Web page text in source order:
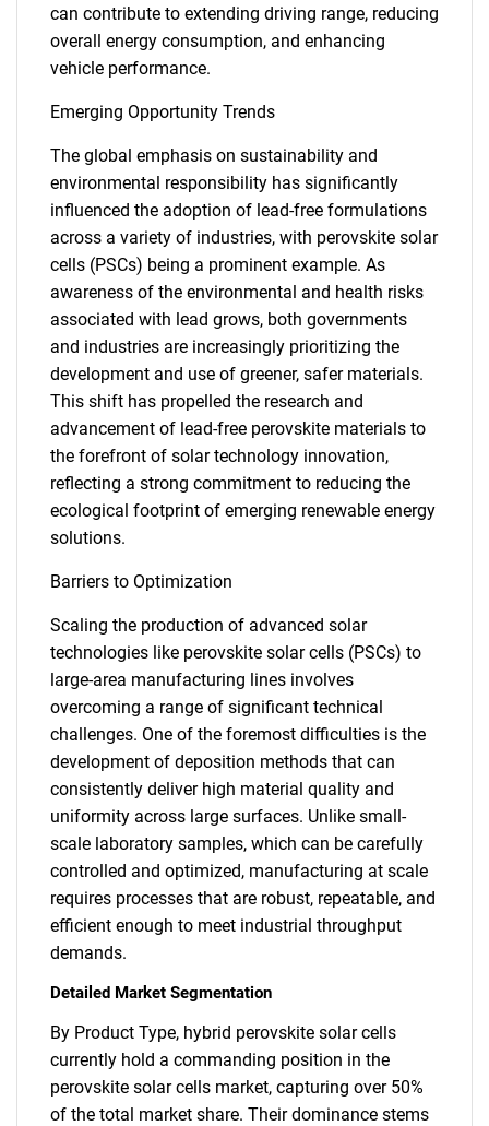
can contribute to extending driving range, reducing
overall energy consumption, and enhancing
vehicle performance.
Emerging Opportunity Trends
The global emphasis on sustainability and
environmental responsibility has significantly
influenced the adoption of lead-free formulations
across a variety of industries, with perovskite solar
cells (PSCs) being a prominent example. As
awareness of the environmental and health risks
associated with lead grows, both governments
and industries are increasingly prioritizing the
development and use of greener, safer materials.
This shift has propelled the research and
advancement of lead-free perovskite materials to
the forefront of solar technology innovation,
reflecting a strong commitment to reducing the
ecological footprint of emerging renewable energy
solutions.
Barriers to Optimization
Scaling the production of advanced solar
technologies like perovskite solar cells (PSCs) to
large-area manufacturing lines involves
overcoming a range of significant technical
challenges. One of the foremost difficulties is the
development of deposition methods that can
consistently deliver high material quality and
uniformity across large surfaces. Unlike small-
scale laboratory samples, which can be carefully
controlled and optimized, manufacturing at scale
requires processes that are robust, repeatable, and
efficient enough to meet industrial throughput
demands.
Detailed Market Segmentation
By Product Type, hybrid perovskite solar cells
currently hold a commanding position in the
perovskite solar cells market, capturing over 50%
of the total market share. Their dominance stems